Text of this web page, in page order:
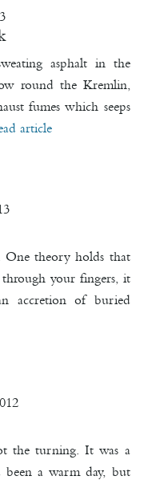
asphalt in the
round the Kremlin,
fumes which seeps
article
theory holds that
your fingers, it
accretion of buried
the turning. It was a
a warm day, but